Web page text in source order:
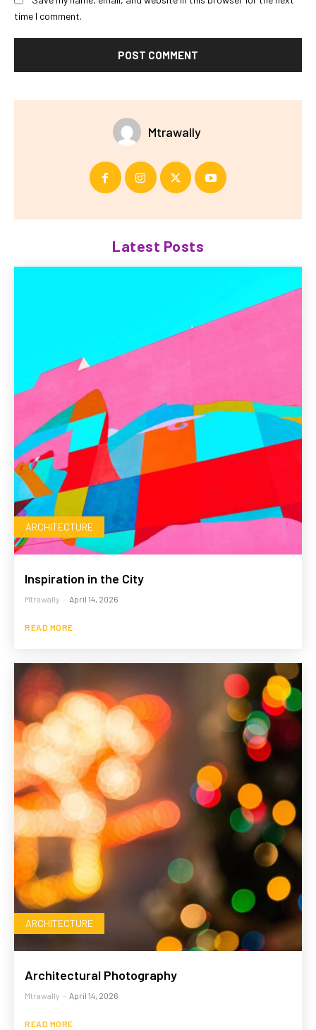
time I comment.
Mtrawally
Latest Posts
ARCHITECTURE
Inspiration in the City
Mtrawally - April 14, 2026
READ MORE
ARCHITECTURE
Architectural Photography
Mtrawally - April 14, 2026
READ MORE